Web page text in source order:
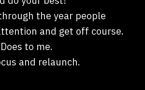
the year people
and get off course.
to me.
and relaunch.